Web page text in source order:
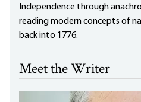
Independence through
reading modern concepts of
back into 1776.
Meet the Writer